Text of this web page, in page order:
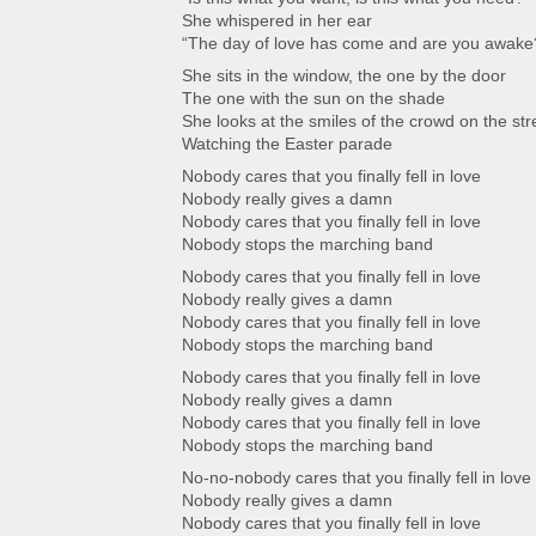
She whispered in her ear
“The day of love has come and are you
She sits in the window, the one by the door
The one with the sun on the shade
She looks at the smiles of the crowd on the
Watching the Easter parade
Nobody cares that you finally fell in love
Nobody really gives a damn
Nobody cares that you finally fell in love
Nobody stops the marching band
Nobody cares that you finally fell in love
Nobody really gives a damn
Nobody cares that you finally fell in love
Nobody stops the marching band
Nobody cares that you finally fell in love
Nobody really gives a damn
Nobody cares that you finally fell in love
Nobody stops the marching band
No-no-nobody cares that you finally fell in love
Nobody really gives a damn
Nobody cares that you finally fell in love